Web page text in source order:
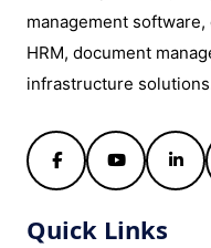
management
HRM, document
infrastructure
FacebookYouTube
Quick Links